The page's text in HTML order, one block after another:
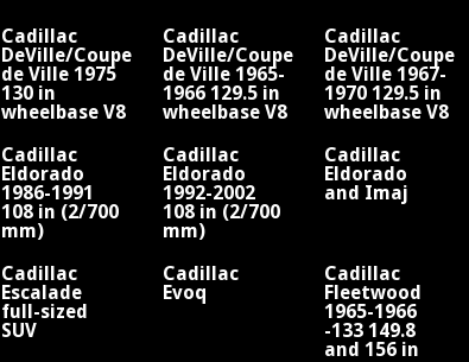
Cadillac
DeVille/Coupe
de Ville 1975
130 in
wheelbase V8
Cadillac
DeVille/Coupe
de Ville 1965-
1966 129.5 in
wheelbase V8
Cadillac
DeVille/Coupe
de Ville 1967-
1970 129.5 in
wheelbase V8
Cadillac
Eldorado
1986-1991
108 in (2/700
mm)
or V8
Cadillac
Eldorado
1992-2002
108 in (2/700
mm)
Cadillac
Eldorado
and Imaj
Cadillac
Escalade
full-sized
SUV
Cadillac
Evoq
Cadillac
Fleetwood
1965-1966
-133 149.8
and 156 in